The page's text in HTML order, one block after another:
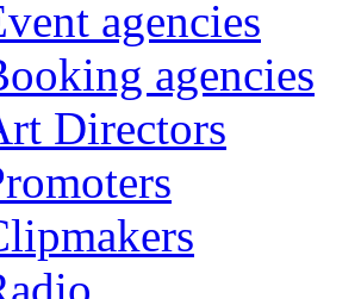
agencies
agencies
Directors